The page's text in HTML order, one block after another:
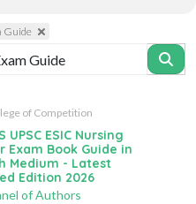
Guide
of Competition
UPSC ESIC Nursing
Exam Book Guide in
Medium - Latest
Edition 2026
of Authors